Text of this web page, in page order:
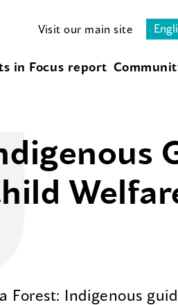
Visit our main site
in Focus report
Forest: Indigenous